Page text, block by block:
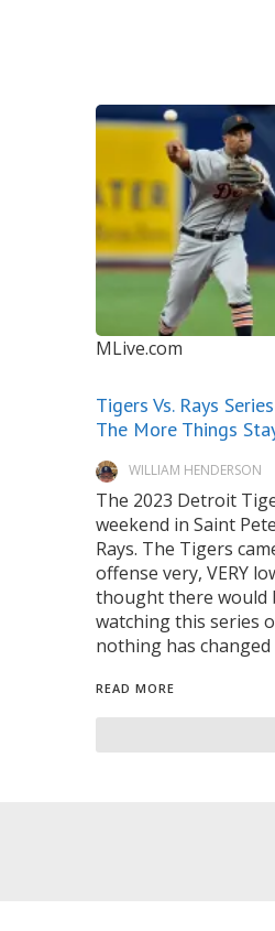
MLive.com
Tigers Vs. Rays
The More Things
WILLIAM HENDERSON
The 2023 Detroit
weekend in Saint
Rays. The Tigers
offense very, VERY
thought there would
watching this series
nothing has
READ MORE